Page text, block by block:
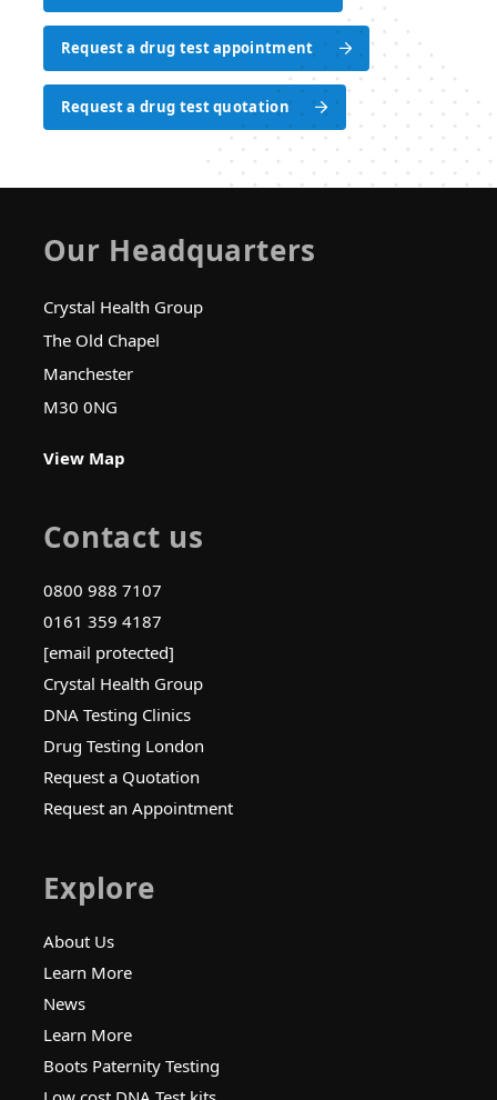
Request a drug test appointment
Request a drug test quotation
Our Headquarters
Crystal Health Group
The Old Chapel
Manchester
M30 0NG
View Map
Contact us
0800 988 7107
0161 359 4187
[email protected]
Crystal Health Group
DNA Testing Clinics
Drug Testing London
Request a Quotation
Request an Appointment
Explore
About Us
Learn More
News
Learn More
Boots Paternity Testing